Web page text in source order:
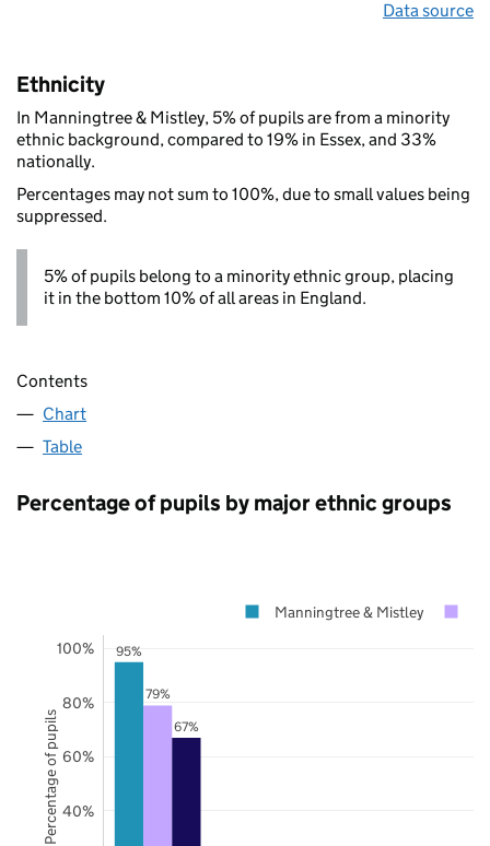
Data source
Ethnicity
In Manningtree & Mistley, 5% of pupils are from a minority
ethnic background, compared to 19% in Essex, and 33%
nationally.
Percentages may not sum to 100%, due to small values being
suppressed.
5% of pupils belong to a minority ethnic group, placing
it in the bottom 10% of all areas in England.
Contents
Chart
Table
Percentage of pupils by major ethnic groups
95%
79%
67%
40%
60%
80%
100%
Manningtree & Mistley
Percentage of pupils